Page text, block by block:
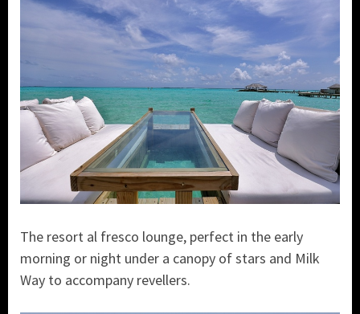
The resort al fresco lounge, perfect in the early
morning or night under a canopy of stars and Milk
Way to accompany revellers.